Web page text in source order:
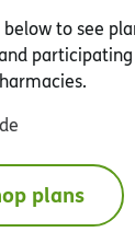
below to see
plans